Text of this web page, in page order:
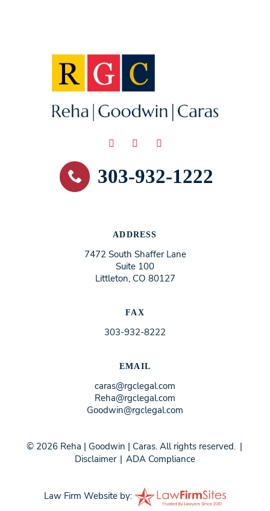
303-932-1222
ADDRESS
7472 South Shaffer Lane
Suite 100
Littleton, CO 80127
FAX
303-932-8222
EMAIL
caras@rgclegal.com
Reha@rgclegal.com
Goodwin@rgclegal.com
© 2026 Reha | Goodwin | Caras. All rights reserved. |
Disclaimer | ADA Compliance
Law Firm Website by: